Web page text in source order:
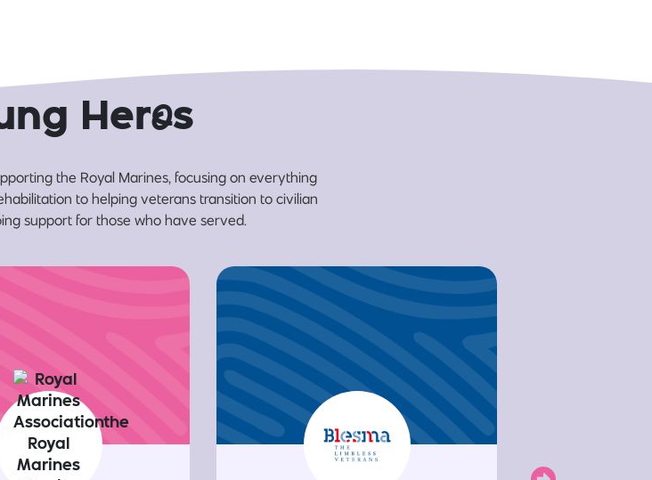
Heros
the Royal Marines, focusing on everything
to helping veterans transition to civilian
support for those who have served.
Next